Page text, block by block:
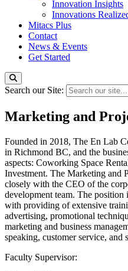
Innovation Insights
Innovations
Mitacs Plus
Contact
News & Events
Get Started
Search our Site:
Marketing and
Founded in 2018, The En Lab
in Richmond BC, and the
aspects: Coworking Space
Investment. The Marketing and
closely with the CEO of the
development team. The position
with providing of extensive
advertising, promotional
marketing and business
speaking, customer service, and
Faculty Supervisor: